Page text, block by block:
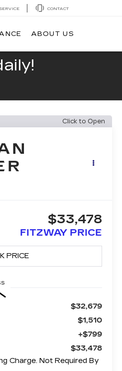
SERVICE CONTACT
ABOUT US
Click to Open
$33,478
FITZWAY PRICE
$32,679
$1,510
+$799
$33,478
Charge. Not Required By